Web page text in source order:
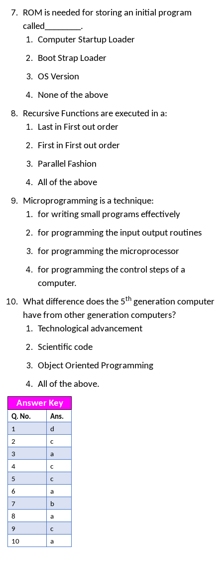
ROM is needed for storing an initial program
called________.
Computer Startup Loader
Boot Strap Loader
OS Version
None of the above
Recursive Functions are executed in a:
Last in First out order
First in First out order
Parallel Fashion
All of the above
Microprogramming is a technique:
for writing small programs effectively
for programming the input output routines
for programming the microprocessor
for programming the control steps of a
computer.
What difference does the 5th generation computer
have from other generation computers?
Technological advancement
Scientific code
Object Oriented Programming
All of the above.
Answer Key
Q. No.
Ans.
1
d
2
c
3
a
4
c
5
c
6
a
7
b
8
a
9
c
10
a